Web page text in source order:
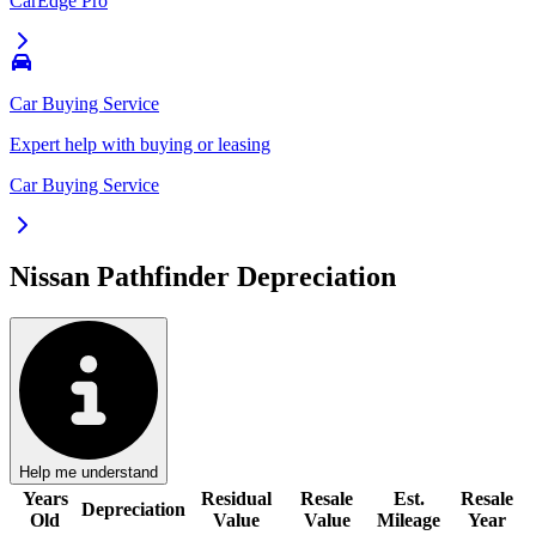
Car Buying Service
Expert help with buying or leasing
Car Buying Service
Nissan Pathfinder Depreciation
Help me understand
Years
Old
Depreciation
Residual
Value
Resale
Value
Est.
Mileage
Resale
Year